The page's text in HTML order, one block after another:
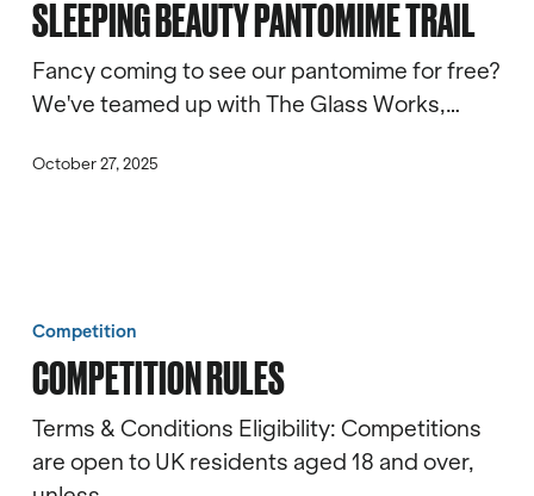
Trail
SLEEPING BEAUTY PANTOMIME TRAIL
Fancy coming to see our pantomime for free?
We've teamed up with The Glass Works,…
October 27, 2025
Rules
Competition
COMPETITION RULES
Terms & Conditions Eligibility: Competitions
are open to UK residents aged 18 and over,